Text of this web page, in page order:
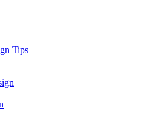
Tips